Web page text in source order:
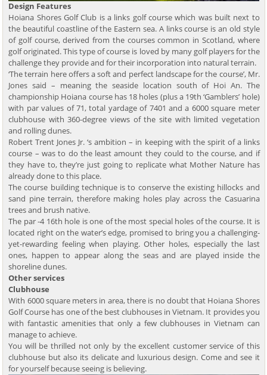
Design Features
Hoiana Shores Golf Club is a links golf course which was built next to
the beautiful coastline of the Eastern sea. A links course is an old style
of golf course, derived from the courses common in Scotland, where
golf originated. This type of course is loved by many golf players for the
challenge they provide and for their incorporation into natural terrain.
‘The terrain here offers a soft and perfect landscape for the course’, Mr.
Jones said – meaning the seaside location south of Hoi An. The
championship Hoiana course has 18 holes (plus a 19th ‘Gamblers’ hole)
with par values of 71, total yardage of 7401 and a 6000 square meter
clubhouse with 360-degree views of the site with limited vegetation
and rolling dunes.
Robert Trent Jones Jr. ‘s ambition – in keeping with the spirit of a links
course – was to do the least amount they could to the course, and if
they have to, they’re just going to replicate what Mother Nature has
already done to this place.
The course building technique is to conserve the existing hillocks and
sand pine terrain, therefore making holes play across the Casuarina
trees and brush native.
The par -4 16th hole is one of the most special holes of the course. It is
located right on the water’s edge, promised to bring you a challenging-
yet-rewarding feeling when playing. Other holes, especially the last
ones, happen to appear along the seas and are played inside the
shoreline dunes.
Other services
Clubhouse
With 6000 square meters in area, there is no doubt that Hoiana Shores
Golf Course has one of the best clubhouses in Vietnam. It provides you
with fantastic amenities that only a few clubhouses in Vietnam can
manage to achieve.
You will be thrilled not only by the excellent customer service of this
clubhouse but also its delicate and luxurious design. Come and see it
for yourself because seeing is believing.